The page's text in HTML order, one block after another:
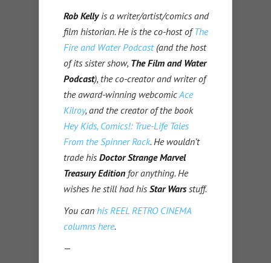
Rob Kellyis a writer/artist/comics and
film historian. He is the co-host ofThe
Fire and Water Podcast(and the host
of its sister show, The Film and Water
Podcast), the co-creator and writer of
the award-winning webcomicAce
Kilroy, and the creator of the book
Hey Kids, Comics!: True-Life Tales
From the Spinner Rack. He wouldn’t
trade his Doctor Strange Marvel
Treasury Edition for anything. He
wishes he still had his Star Warsstuff.
You can his REEL RETRO CINEMA
columns here.
—